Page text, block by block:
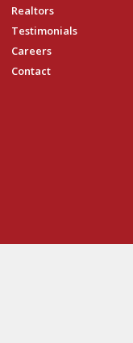
Realtors
Testimonials
Careers
Contact